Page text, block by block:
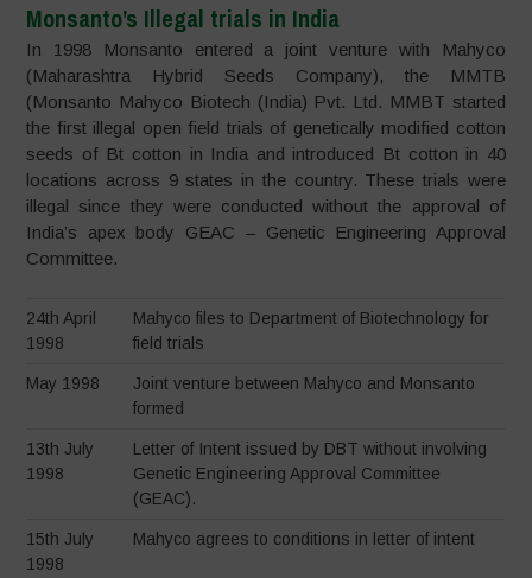
Monsanto’s Illegal trials in India
In 1998 Monsanto entered a joint venture with Mahyco
(Maharashtra Hybrid Seeds Company), the MMTB
(Monsanto Mahyco Biotech (India) Pvt. Ltd. MMBT started
the first illegal open field trials of genetically modified cotton
seeds of Bt cotton in India and introduced Bt cotton in 40
locations across 9 states in the country. These trials were
illegal since they were conducted without the approval of
India’s apex body GEAC – Genetic Engineering Approval
Committee.
24th April
1998
Mahyco files to Department of Biotechnology for
field trials
May 1998
Joint venture between Mahyco and Monsanto
formed
13th July
1998
Letter of Intent issued by DBT without involving
Genetic Engineering Approval Committee
(GEAC).
15th July
1998
Mahyco agrees to conditions in letter of intent